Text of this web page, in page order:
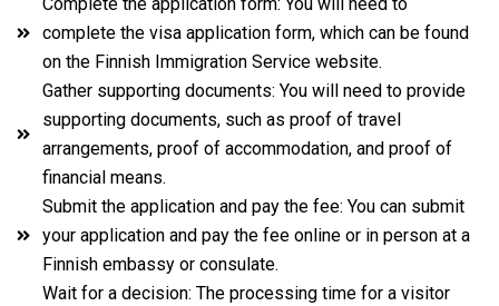
Complete the application form: You will need to
complete the visa application form, which can be found
on the Finnish Immigration Service website.
Gather supporting documents: You will need to provide
supporting documents, such as proof of travel
arrangements, proof of accommodation, and proof of
financial means.
Submit the application and pay the fee: You can submit
your application and pay the fee online or in person at a
Finnish embassy or consulate.
Wait for a decision: The processing time for a visitor